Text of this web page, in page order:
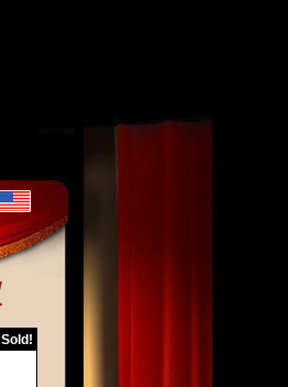
Sold!